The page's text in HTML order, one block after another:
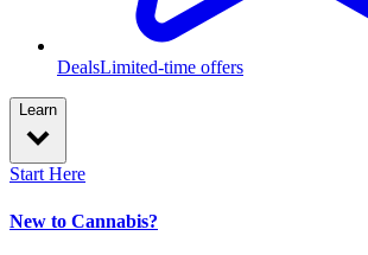
DealsLimited-time offers
Learn
Start Here
New to Cannabis?